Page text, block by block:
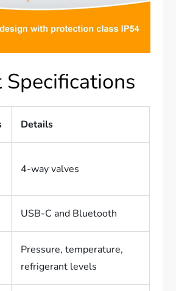
Specifications
Details
4-way valves
USB-C and Bluetooth
Pressure, temperature,
refrigerant levels